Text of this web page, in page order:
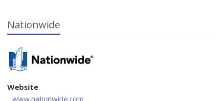
Nationwide
Website
www.nationwide.com